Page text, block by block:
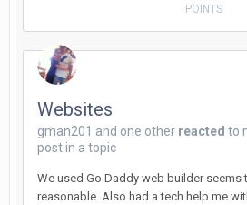
POINTS
Websites
gman201 and one other reacted to
post in a topic
We used Go Daddy web builder seems
reasonable. Also had a tech help me